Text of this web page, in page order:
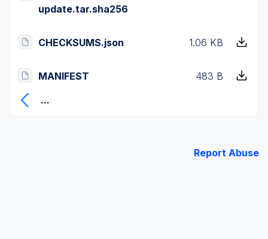
update.tar.sha256
CHECKSUMS.json 1.06 KB
MANIFEST
483 B
...
Report Abuse